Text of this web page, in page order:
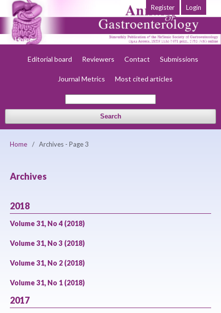
Home Early view Archives Society
Editorial board Reviewers Contact Submissions
Journal Metrics Most cited articles
Search
Register Login
Home / Archives - Page 3
Archives
2018
Volume 31, No 4 (2018)
Volume 31, No 3 (2018)
Volume 31, No 2 (2018)
Volume 31, No 1 (2018)
2017